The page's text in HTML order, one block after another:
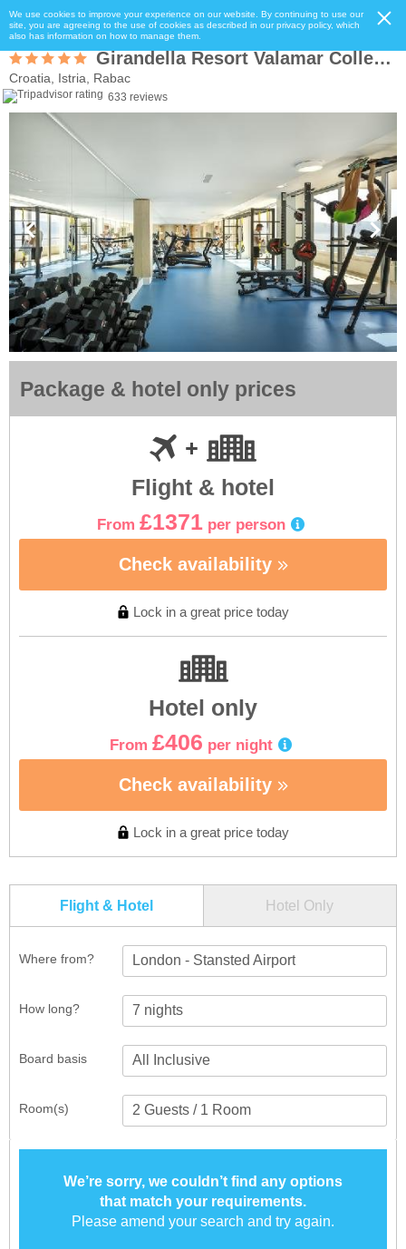
We use cookies to improve your experience on our website. By continuing to use our
site, you are agreeing to the use of cookies as described in our privacy policy, which
also has information on how to manage them.
Girandella Resort Valamar Collection - Maro Suites
Croatia, Istria, Rabac
633 reviews
Package & hotel only prices
Flight & hotel
From £1371 per person
Check availability
Lock in a great price today
Hotel only
From £406 per night
Check availability
Lock in a great price today
Flight & Hotel Hotel Only
Where from? London - Stansted Airport
How long?
Room(s)
Board basis
We’re sorry, we couldn’t find any options
that match your requirements.
Please amend your search and try again.